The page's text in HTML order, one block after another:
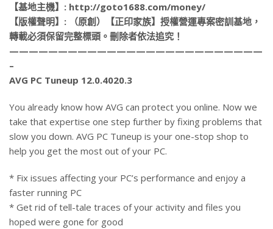
【基地主機】: http://goto1688.com/money/
【版權聲明】: （原創）【正印家族】授權營運專案密訓基地，
轉載必須保留完整標頭。刪除者依法追究！
——————————————————————————
–
AVG PC Tuneup 12.0.4020.3
You already know how AVG can protect you online. Now we
take that expertise one step further by fixing problems that
slow you down. AVG PC Tuneup is your one-stop shop to
help you get the most out of your PC.
* Fix issues affecting your PC’s performance and enjoy a
faster running PC
* Get rid of tell-tale traces of your activity and files you
hoped were gone for good